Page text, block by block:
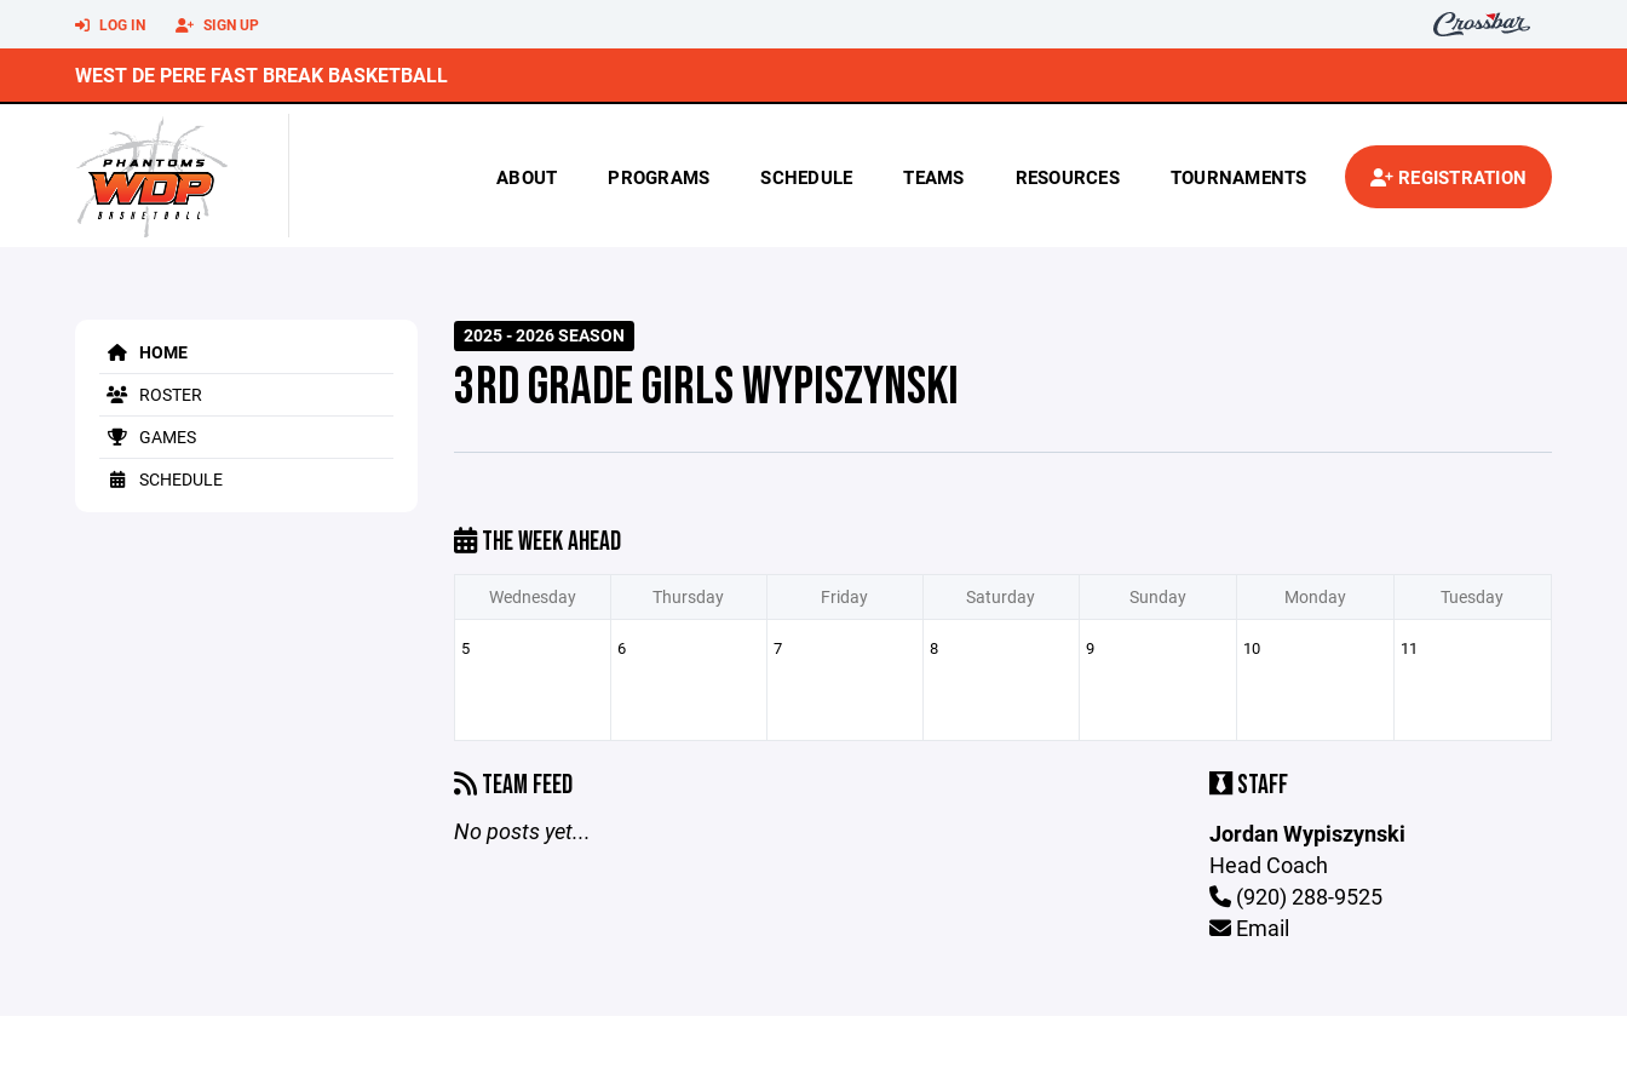
LOG IN SIGN UP
WEST DE PERE FAST BREAK BASKETBALL
ABOUT PROGRAMS SCHEDULE TEAMS RESOURCES TOURNAMENTS REGISTRATION
HOME
ROSTER
GAMES
SCHEDULE
2025 - 2026 SEASON
3RD GRADE GIRLS WYPISZYNSKI
THE WEEK AHEAD
Wednesday Thursday Friday Saturday Sunday Monday Tuesday
5 6 7 8 9 10 11
TEAM FEED
No posts yet...
STAFF
Jordan Wypiszynski
Head Coach
(920) 288-9525
Email